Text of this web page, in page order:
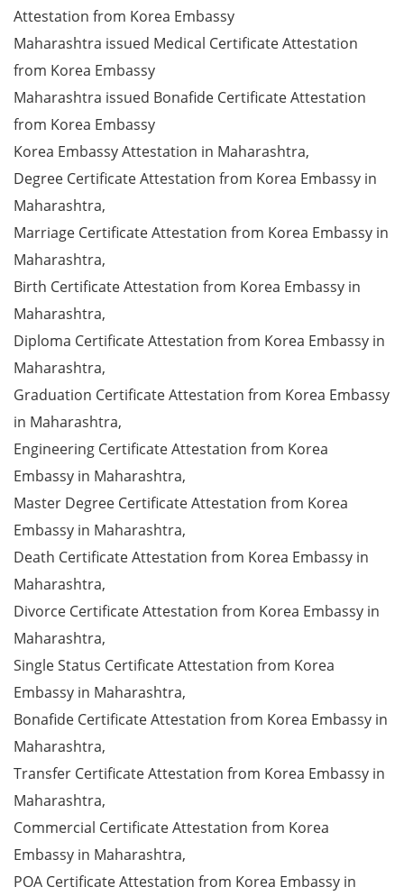
Attestation from Korea Embassy
Maharashtra issued Medical Certificate Attestation
from Korea Embassy
Maharashtra issued Bonafide Certificate Attestation
from Korea Embassy
Korea Embassy Attestation in Maharashtra,
Degree Certificate Attestation from Korea Embassy in
Maharashtra,
Marriage Certificate Attestation from Korea Embassy in
Maharashtra,
Birth Certificate Attestation from Korea Embassy in
Maharashtra,
Diploma Certificate Attestation from Korea Embassy in
Maharashtra,
Graduation Certificate Attestation from Korea Embassy
in Maharashtra,
Engineering Certificate Attestation from Korea
Embassy in Maharashtra,
Master Degree Certificate Attestation from Korea
Embassy in Maharashtra,
Death Certificate Attestation from Korea Embassy in
Maharashtra,
Divorce Certificate Attestation from Korea Embassy in
Maharashtra,
Single Status Certificate Attestation from Korea
Embassy in Maharashtra,
Bonafide Certificate Attestation from Korea Embassy in
Maharashtra,
Transfer Certificate Attestation from Korea Embassy in
Maharashtra,
Commercial Certificate Attestation from Korea
Embassy in Maharashtra,
POA Certificate Attestation from Korea Embassy in